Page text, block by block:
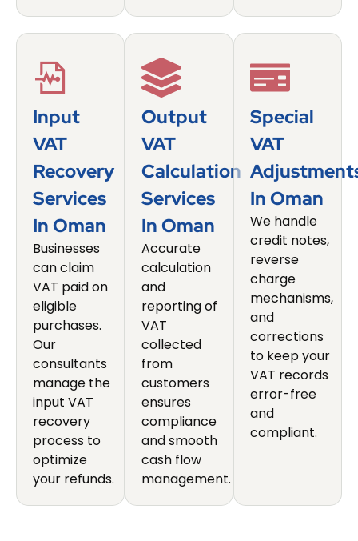
Input
VAT
Recovery
Services
In Oman
Businesses
can claim
VAT paid on
eligible
purchases.
Our
consultants
manage the
input VAT
recovery
process to
optimize
your refunds.
Output
VAT
Calculation
Services
In Oman
Accurate
calculation
and
reporting of
VAT
collected
from
customers
ensures
compliance
and smooth
cash flow
management.
Special
VAT
In Oman
We handle
credit notes,
reverse
charge
mechanisms,
and
corrections
to keep your
VAT records
error-free
and
compliant.